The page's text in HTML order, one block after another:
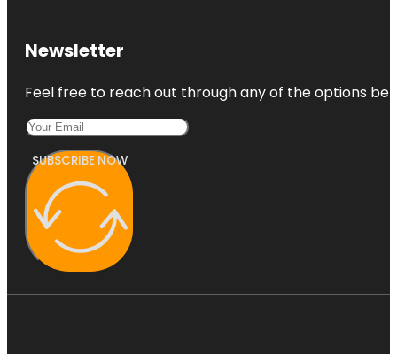
Newsletter
Feel free to reach out through any of the options
SUBSCRIBE NOW